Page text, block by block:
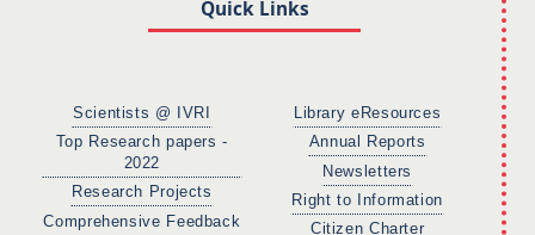
Quick Links
Scientists @ IVRI
Top Research papers -
2022
Research Projects
Comprehensive Feedback
Library eResources
Annual Reports
Newsletters
Right to Information
Citizen Charter